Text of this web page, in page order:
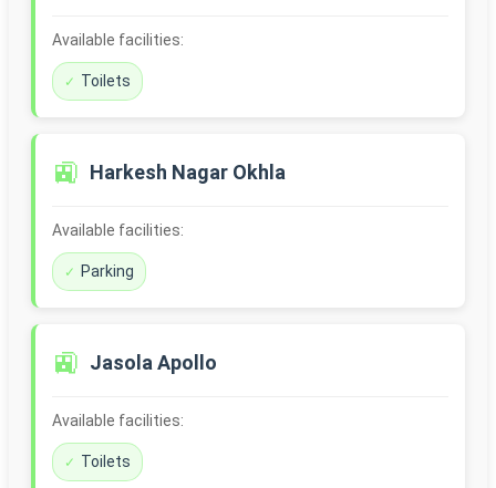
Available facilities:
Toilets
🚉 Harkesh Nagar Okhla
Available facilities:
Parking
🚉 Jasola Apollo
Available facilities:
Toilets